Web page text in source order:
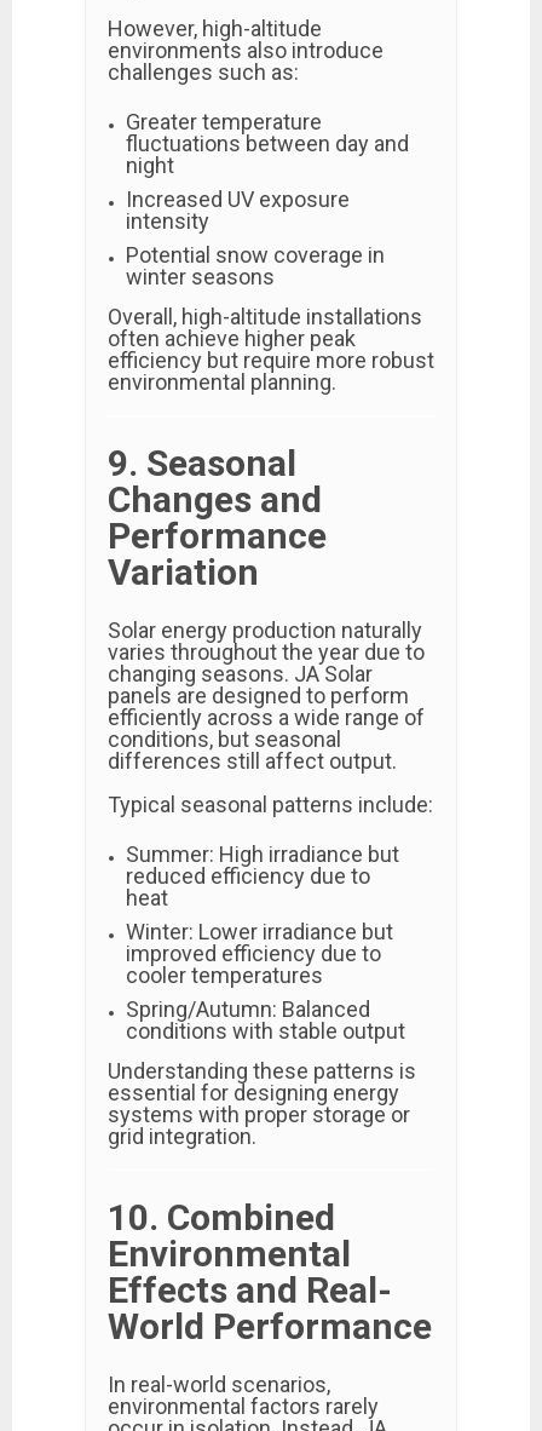
However, high-altitude
environments also introduce
challenges such as:
Greater temperature
fluctuations between day and
night
Increased UV exposure
intensity
Potential snow coverage in
winter seasons
Overall, high-altitude installations
often achieve higher peak
efficiency but require more robust
environmental planning.
9. Seasonal
Changes and
Performance
Variation
Solar energy production naturally
varies throughout the year due to
changing seasons. JA Solar
panels are designed to perform
efficiently across a wide range of
conditions, but seasonal
differences still affect output.
Typical seasonal patterns include:
Summer: High irradiance but
reduced efficiency due to
heat
Winter: Lower irradiance but
improved efficiency due to
cooler temperatures
Spring/Autumn: Balanced
conditions with stable output
Understanding these patterns is
essential for designing energy
systems with proper storage or
grid integration.
10. Combined
Environmental
Effects and Real-
World Performance
In real-world scenarios,
environmental factors rarely